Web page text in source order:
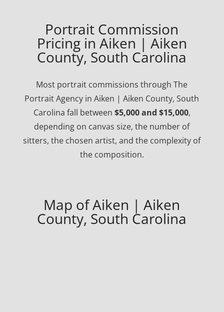
Portrait Commission
Pricing in Aiken | Aiken
County, South Carolina
Most portrait commissions through The
Portrait Agency in Aiken | Aiken County, South
Carolina fall between $5,000 and $15,000,
depending on canvas size, the number of
sitters, the chosen artist, and the complexity of
the composition.
Map of Aiken | Aiken
County, South Carolina